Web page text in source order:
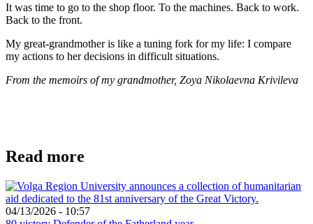
It was time to go to the shop floor. To the machines. Back to work.
Back to the front.
My great-grandmother is like a tuning fork for my life: I compare
my actions to her decisions in difficult situations.
From the memoirs of my grandmother, Zoya Nikolaevna Krivileva
Read more
04/13/2026 - 10:57